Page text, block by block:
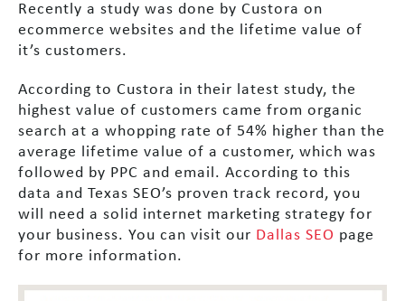
Recently a study was done by Custora on
ecommerce websites and the lifetime value of
it’s customers.
According to Custora in their latest study, the
highest value of customers came from organic
search at a whopping rate of 54% higher than the
average lifetime value of a customer, which was
followed by PPC and email. According to this
data and Texas SEO’s proven track record, you
will need a solid internet marketing strategy for
your business. You can visit our Dallas SEO page
for more information.